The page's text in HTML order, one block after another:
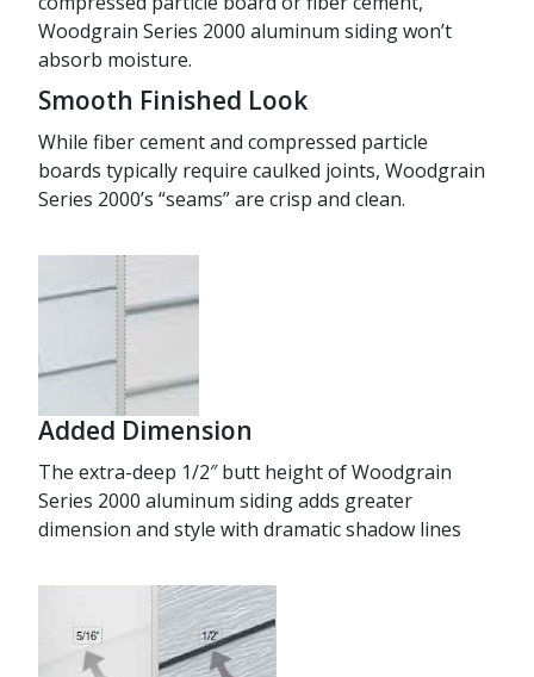
Woodgrain Series 2000 aluminum siding won’t
absorb moisture.
Smooth Finished Look
While fiber cement and compressed particle
boards typically require caulked joints, Woodgrain
Series 2000’s “seams” are crisp and clean.
Added Dimension
The extra-deep 1/2″ butt height of Woodgrain
Series 2000 aluminum siding adds greater
dimension and style with dramatic shadow lines